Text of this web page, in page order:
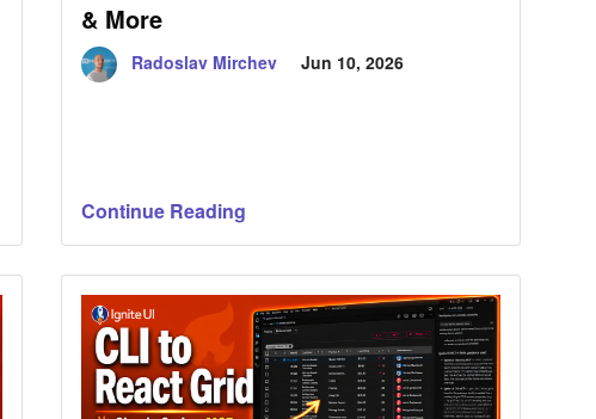
& More
Radoslav Mirchev Jun 10, 2026
Continue Reading